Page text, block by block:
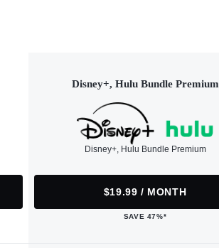
Disney+, Hulu Bundle Premium
Disney+, Hulu Bundle Premium
$19.99 / MONTH
SAVE 47%*